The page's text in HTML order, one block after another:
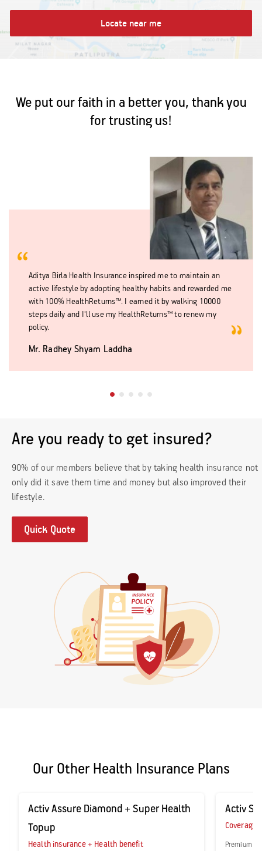
Locate near me
We put our faith in a better you, thank you
for trusting us!
Aditya Birla Health Insurance inspired me to maintain an
active lifestyle by adopting healthy habits and rewarded me
with 100% HealthReturns™. I earned it by walking 10000
steps daily and I'll use my HealthReturns™ to renew my
policy.
Mr. Radhey Shyam Laddha
Are you ready to get insured?
90% of our members believe that by taking health insurance not
only did it save them time and money but also improved their
lifestyle.
Quick Quote
Our Other Health Insurance Plans
Activ Assure Diamond + Super Health
Topup
Health insurance + Health benefit
Activ
Premium